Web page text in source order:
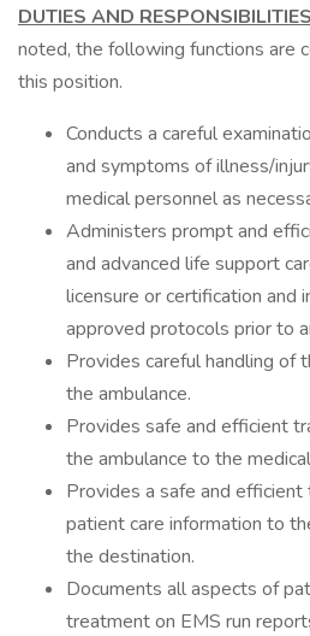
DUTIES AND
noted, the following functions are
this position.
Conducts a careful
and symptoms of illness/
medical personnel as
Administers prompt and
and advanced life support
licensure or certification and
approved protocols prior to
Provides careful handling of
the ambulance.
Provides safe and efficient
the ambulance to the
Provides a safe and
patient care information to
the destination.
Documents all aspects of
treatment on EMS run